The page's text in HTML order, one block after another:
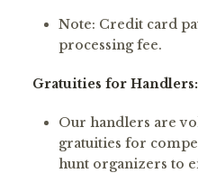
Note: Credit card
processing fee.
Gratuities for Handlers:
Our handlers are
gratuities for
hunt organizers to